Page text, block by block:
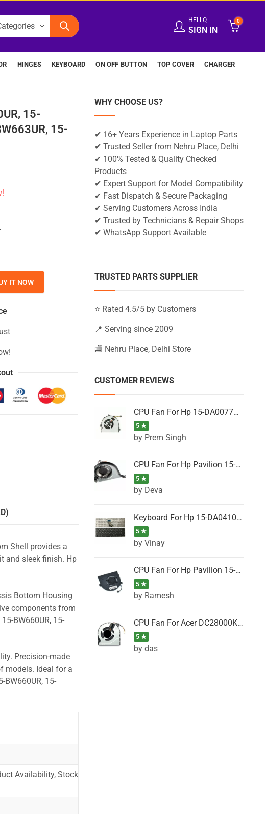
HELLO,
SIGN IN
0
HINGES KEYBOARD ON OFF BUTTON TOP COVER CHARGER
15-
15-
15-BW662UR, 15-BW663UR, 15-BW664UR (Black) quantity
IT NOW
Shell provides a
and sleek finish. Hp
Bottom Housing
components from
BW660UR, 15-
Precision-made
models. Ideal for a
15-
Availability, Stock
WHY CHOOSE US?
✔ 16+ Years Experience in Laptop Parts
✔ Trusted Seller from Nehru Place, Delhi
✔ 100% Tested & Quality Checked
Products
✔ Expert Support for Model Compatibility
✔ Fast Dispatch & Secure Packaging
✔ Serving Customers Across India
✔ Trusted by Technicians & Repair Shops
✔ WhatsApp Support Available
TRUSTED PARTS SUPPLIER
⭐ Rated 4.5/5 by Customers
📍 Serving since 2009
🏬 Nehru Place, Delhi Store
CUSTOMER REVIEWS
CPU Fan For Hp 15-DA0077NT, 15-DA0077NX, 15-DA0077TU, 15-DA0077TX, 15-DA0077UR
5 ★
by Prem Singh
CPU Fan For Hp Pavilion 15-P001SH, 15-P001SR, 15-P001TX, 15-P002AU, 15-P002AX
5 ★
by Deva
Keyboard For Hp 15-DA0410TX, 15-DA0411NG, 15-DA0411TU, 15-DA0411TX, 15-DA0411UR (Black)
5 ★
by Vinay
CPU Fan For Hp Pavilion 15-CK066TX, 15-CK067TX, 15-CK068TX, 15-CK069TX, 15-CK070NZ
5 ★
by Ramesh
CPU Fan For Acer DC28000K4D0, DC28000L2D0, DC28000N5D0, DC28000NSD0
5 ★
by das